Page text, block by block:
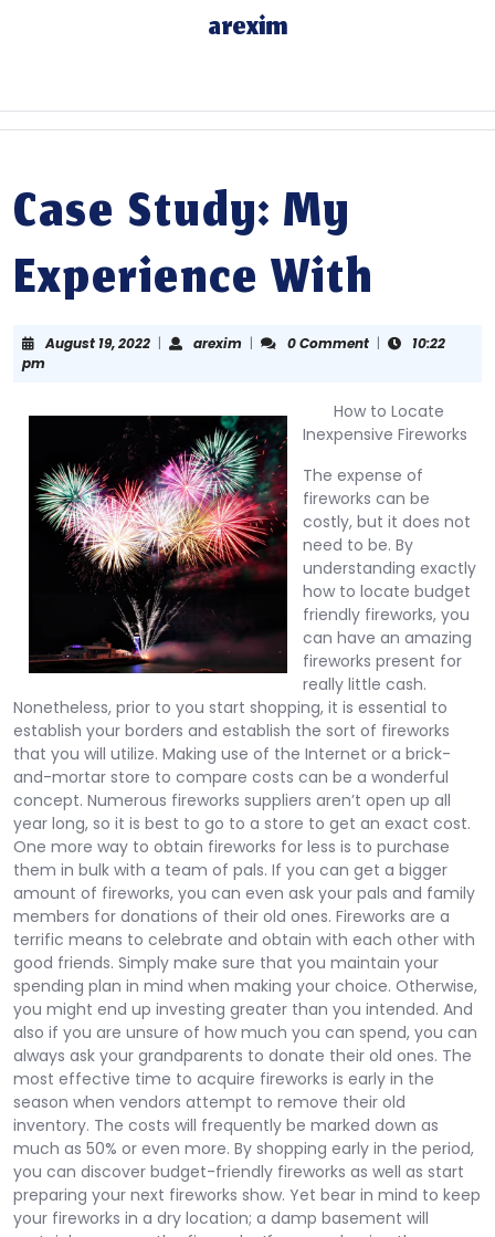
arexim
Case Study: My
Experience With
August 19, 2022August
| areximarexim
| 0 Comment |
10:22
pm
How to Locate
Inexpensive Fireworks
The expense of
fireworks can be
costly, but it does not
need to be. By
understanding exactly
how to locate budget
friendly fireworks, you
can have an amazing
fireworks present for
really little cash.
Nonetheless, prior to you start shopping, it is essential to
establish your borders and establish the sort of fireworks
that you will utilize. Making use of the Internet or a brick-
and-mortar store to compare costs can be a wonderful
concept. Numerous fireworks suppliers aren’t open up all
year long, so it is best to go to a store to get an exact cost.
One more way to obtain fireworks for less is to purchase
them in bulk with a team of pals. If you can get a bigger
amount of fireworks, you can even ask your pals and family
members for donations of their old ones. Fireworks are a
terrific means to celebrate and obtain with each other with
good friends. Simply make sure that you maintain your
spending plan in mind when making your choice. Otherwise,
you might end up investing greater than you intended. And
also if you are unsure of how much you can spend, you can
always ask your grandparents to donate their old ones. The
most effective time to acquire fireworks is early in the
season when vendors attempt to remove their old
inventory. The costs will frequently be marked down as
much as 50% or even more. By shopping early in the period,
you can discover budget-friendly fireworks as well as start
preparing your next fireworks show. Yet bear in mind to keep
your fireworks in a dry location; a damp basement will